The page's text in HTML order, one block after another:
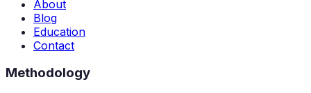
About
Blog
Education
Contact
Methodology